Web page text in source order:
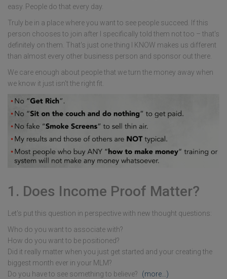
easy. People do that every day.
Truly be in a place where you want to see people succeed. If this
person chooses to join after I specifically told them not too – that's
definitely on them. That's just one thing I KNOW makes us different
than almost every other business person and sponsor out there.
We care enough about people that we turn the money away when
we know it just isn't the right fit.
1. Does Income Proof Matter?
Let's put this question in perspective with new thought questions:
Who do you want to associate with?
How do you want to be positioned?
Did it really matter when you just get started and your creating the
biggest month ever in your MLM?
Do you have to see something to believe?
(more…)